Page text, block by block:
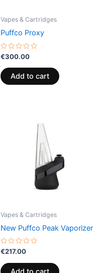
Vapes & Cartridges
Puffco Proxy
Rated
0
out
of
5
€300.00
Add to cart
Vapes & Cartridges
New Puffco Peak Vaporizer
Rated
0
out
of
€217.00